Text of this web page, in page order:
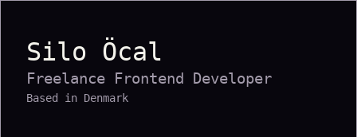
Silo Öcal
Freelance Frontend Developer
Based in Denmark